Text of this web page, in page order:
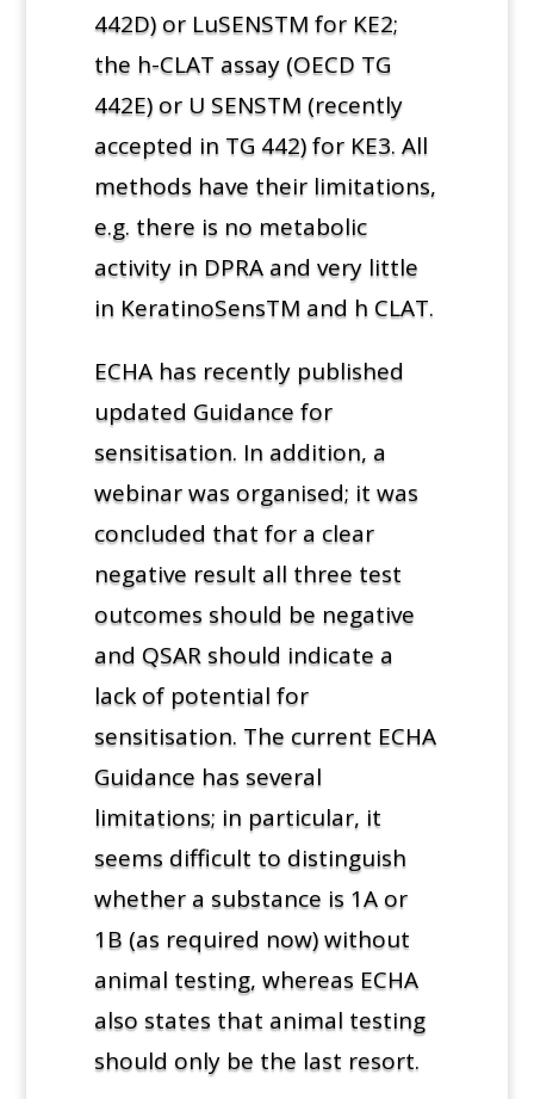
442D) or LuSENSTM for KE2;
the h-CLAT assay (OECD TG
442E) or U SENSTM (recently
accepted in TG 442) for KE3. All
methods have their limitations,
e.g. there is no metabolic
activity in DPRA and very little
in KeratinoSensTM and h CLAT.
ECHA has recently published
updated Guidance for
sensitisation. In addition, a
webinar was organised; it was
concluded that for a clear
negative result all three test
outcomes should be negative
and QSAR should indicate a
lack of potential for
sensitisation. The current ECHA
Guidance has several
limitations; in particular, it
seems difficult to distinguish
whether a substance is 1A or
1B (as required now) without
animal testing, whereas ECHA
also states that animal testing
should only be the last resort.